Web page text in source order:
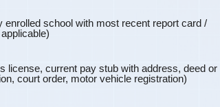
enrolled school with most recent report card /
current pay stub with address, deed or
court order, motor vehicle registration)